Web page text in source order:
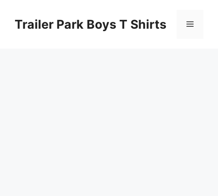
contentTrailer Park Boys T Shirts Menu